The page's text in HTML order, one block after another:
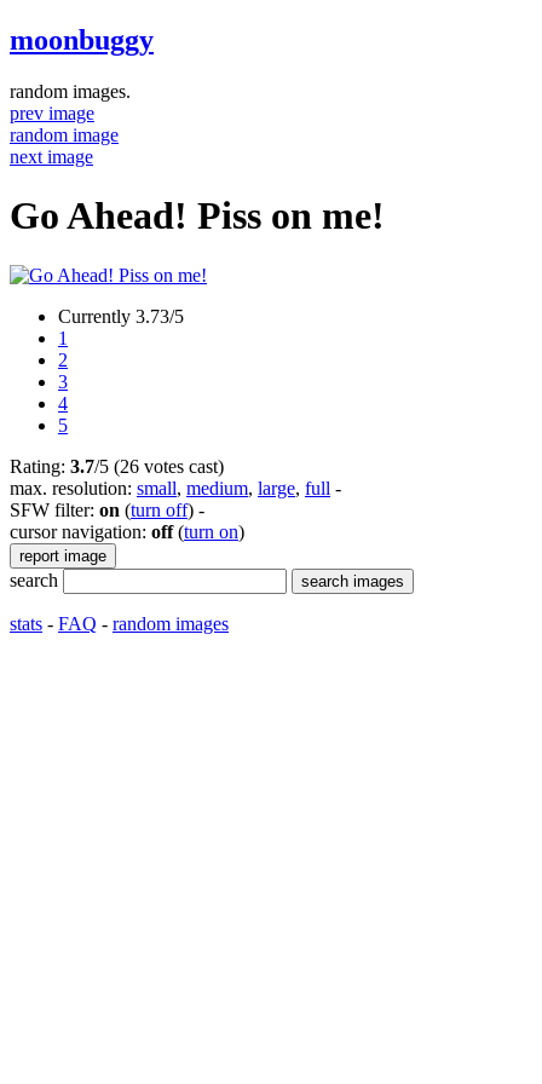
moonbuggy
random images.
prev image
random image
next image
Go Ahead! Piss on me!
Currently 3.73/5
1
2
3
4
5
Rating: 3.7/5 (26 votes cast)
max. resolution: small, medium, large, full -
SFW filter: on (turn off) -
cursor navigation: off(turn on)
search
stats - FAQ - random images